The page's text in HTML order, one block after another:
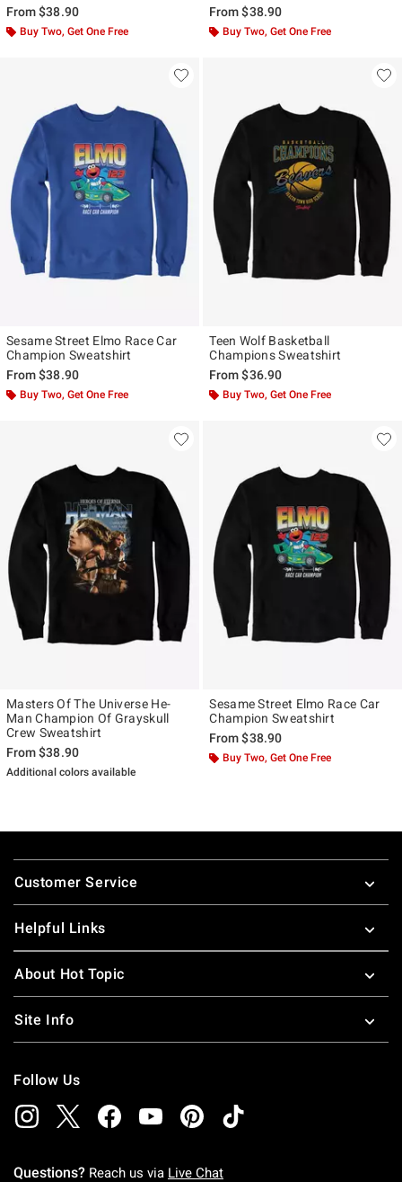
From$38.90
Buy Two, Get One Free
From$38.90
Buy Two, Get One Free
Sesame Street Elmo Race Car
Champion Sweatshirt
From$38.90
Buy Two, Get One Free
Teen Wolf Basketball
Champions Sweatshirt
From$36.90
Buy Two, Get One Free
Masters Of The Universe He-
Man Champion Of Grayskull
Crew Sweatshirt
From$38.90
Additional colors available
Sesame Street Elmo Race Car
Champion Sweatshirt
From$38.90
Buy Two, Get One Free
Footer
Customer Service
Helpful Links
About Hot Topic
Site Info
Follow Us
Questions? Reach us via Live Chat